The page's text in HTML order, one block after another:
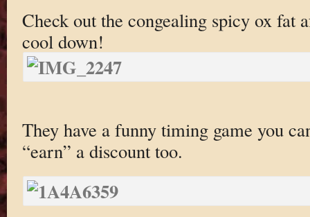
Check out the congealing spicy ox fat
cool down!
They have a funny timing game you
“earn” a discount too.